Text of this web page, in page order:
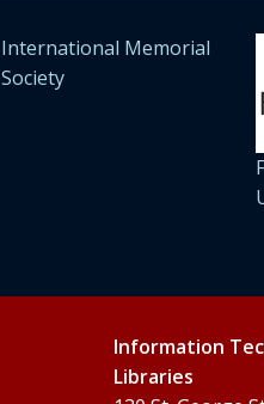
International Memorial
Society
Information
Libraries